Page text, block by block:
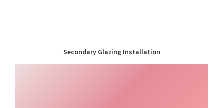
Secondary Glazing Installation